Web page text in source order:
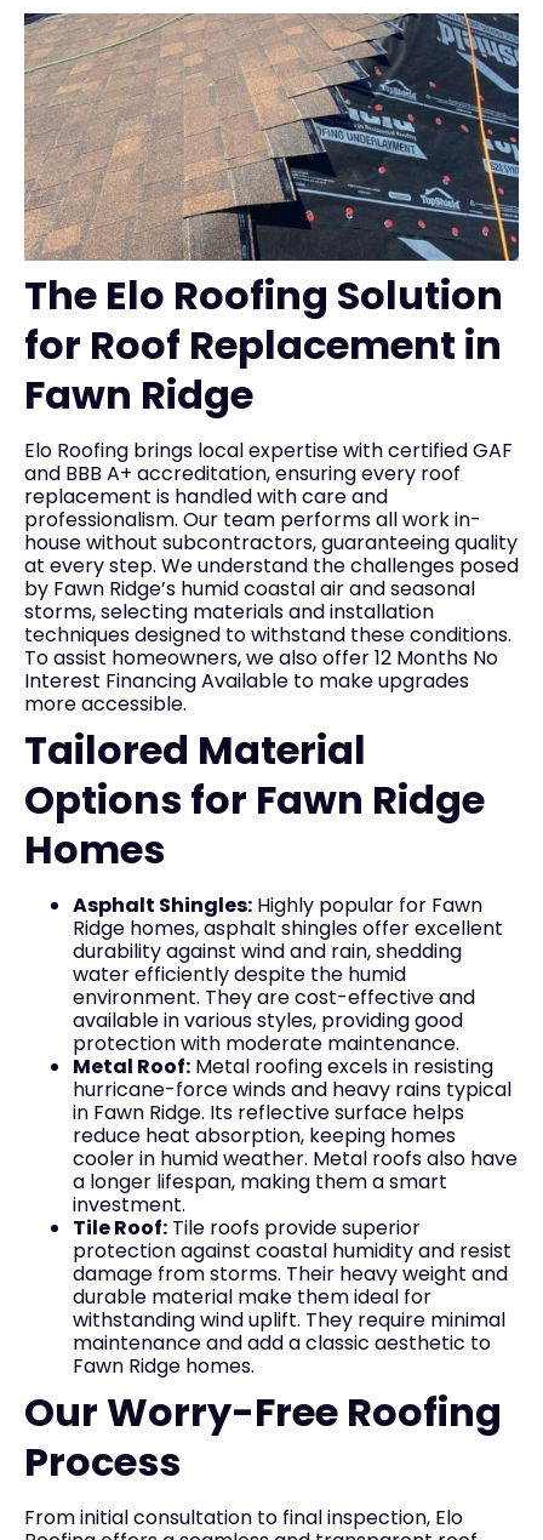
The Elo Roofing Solution
for Roof Replacement in
Fawn Ridge
Elo Roofing brings local expertise with certified GAF
and BBB A+ accreditation, ensuring every roof
replacement is handled with care and
professionalism. Our team performs all work in-
house without subcontractors, guaranteeing quality
at every step. We understand the challenges posed
by Fawn Ridge’s humid coastal air and seasonal
storms, selecting materials and installation
techniques designed to withstand these conditions.
To assist homeowners, we also offer 12 Months No
Interest Financing Available to make upgrades
more accessible.
Tailored Material
Options for Fawn Ridge
Homes
Asphalt Shingles: Highly popular for Fawn
Ridge homes, asphalt shingles offer excellent
durability against wind and rain, shedding
water efficiently despite the humid
environment. They are cost-effective and
available in various styles, providing good
protection with moderate maintenance.
Metal Roof: Metal roofing excels in resisting
hurricane-force winds and heavy rains typical
in Fawn Ridge. Its reflective surface helps
reduce heat absorption, keeping homes
cooler in humid weather. Metal roofs also have
a longer lifespan, making them a smart
investment.
Tile Roof: Tile roofs provide superior
protection against coastal humidity and resist
damage from storms. Their heavy weight and
durable material make them ideal for
withstanding wind uplift. They require minimal
maintenance and add a classic aesthetic to
Fawn Ridge homes.
Our Worry-Free Roofing
Process
From initial consultation to final inspection, Elo